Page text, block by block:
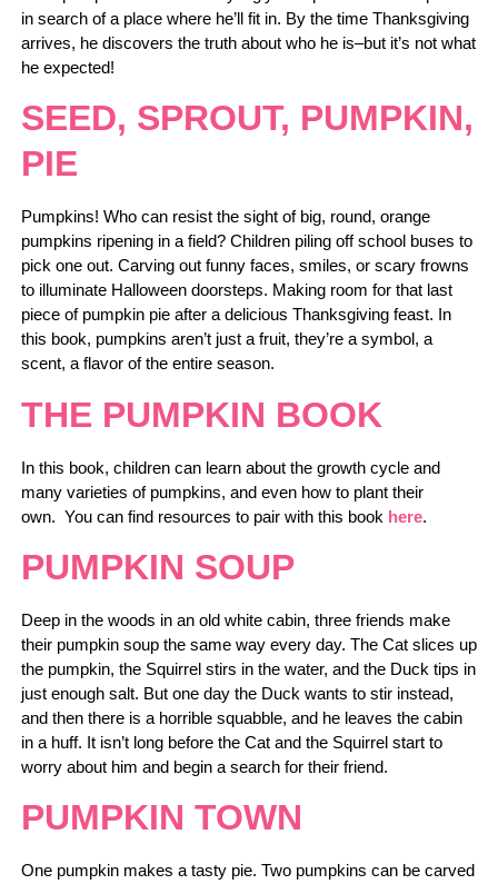
in search of a place where he’ll fit in. By the time Thanksgiving
arrives, he discovers the truth about who he is–but it’s not what
he expected!
SEED, SPROUT, PUMPKIN,
PIE
Pumpkins! Who can resist the sight of big, round, orange
pumpkins ripening in a field? Children piling off school buses to
pick one out. Carving out funny faces, smiles, or scary frowns
to illuminate Halloween doorsteps. Making room for that last
piece of pumpkin pie after a delicious Thanksgiving feast. In
this book, pumpkins aren’t just a fruit, they’re a symbol, a
scent, a flavor of the entire season.
THE PUMPKIN BOOK
In this book, children can learn about the growth cycle and
many varieties of pumpkins, and even how to plant their
own. You can find resources to pair with this book here.
PUMPKIN SOUP
Deep in the woods in an old white cabin, three friends make
their pumpkin soup the same way every day. The Cat slices up
the pumpkin, the Squirrel stirs in the water, and the Duck tips in
just enough salt. But one day the Duck wants to stir instead,
and then there is a horrible squabble, and he leaves the cabin
in a huff. It isn’t long before the Cat and the Squirrel start to
worry about him and begin a search for their friend.
PUMPKIN TOWN
One pumpkin makes a tasty pie. Two pumpkins can be carved